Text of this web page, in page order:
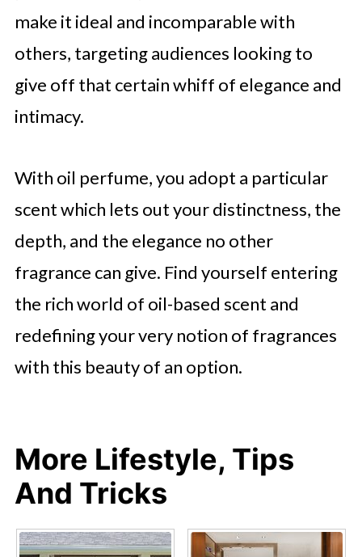
make it ideal and incomparable with
others, targeting audiences looking to
give off that certain whiff of elegance and
intimacy.
With oil perfume, you adopt a particular
scent which lets out your distinctness, the
depth, and the elegance no other
fragrance can give. Find yourself entering
the rich world of oil-based scent and
redefining your very notion of fragrances
with this beauty of an option.
More Lifestyle, Tips
And Tricks